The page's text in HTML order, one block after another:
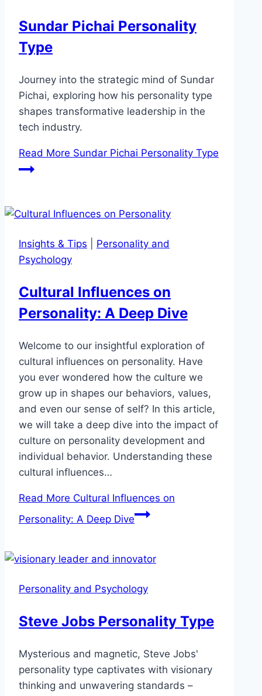
Sundar Pichai Personality
Type
Journey into the strategic mind of Sundar
Pichai, exploring how his personality type
shapes transformative leadership in the
tech industry.
Read More Sundar Pichai Personality Type
Insights & Tips
Personality and
Psychology
Cultural Influences on
Personality: A Deep Dive
Welcome to our insightful exploration of
cultural influences on personality. Have
you ever wondered how the culture we
grow up in shapes our behaviors, values,
and even our sense of self? In this article,
we will take a deep dive into the impact of
culture on personality development and
individual behavior. Understanding these
cultural influences…
Read More Cultural Influences on
Personality: A Deep Dive
Personality and Psychology
Steve Jobs Personality Type
Mysterious and magnetic, Steve Jobs'
personality type captivates with visionary
thinking and unwavering standards –